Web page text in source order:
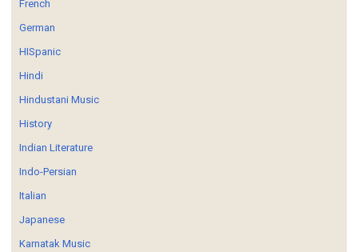
French
German
HISpanic
Hindi
Hindustani Music
History
Indian Literature
Indo-Persian
Italian
Japanese
Karnatak Music